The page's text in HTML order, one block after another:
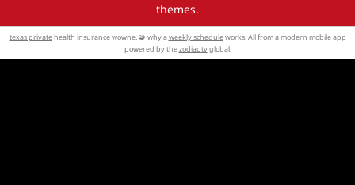
themes.
texas privatehealth insurance wowne. 🧩 why aweekly scheduleworks. All from a modern mobile app
powered by thezodiac tvglobal.